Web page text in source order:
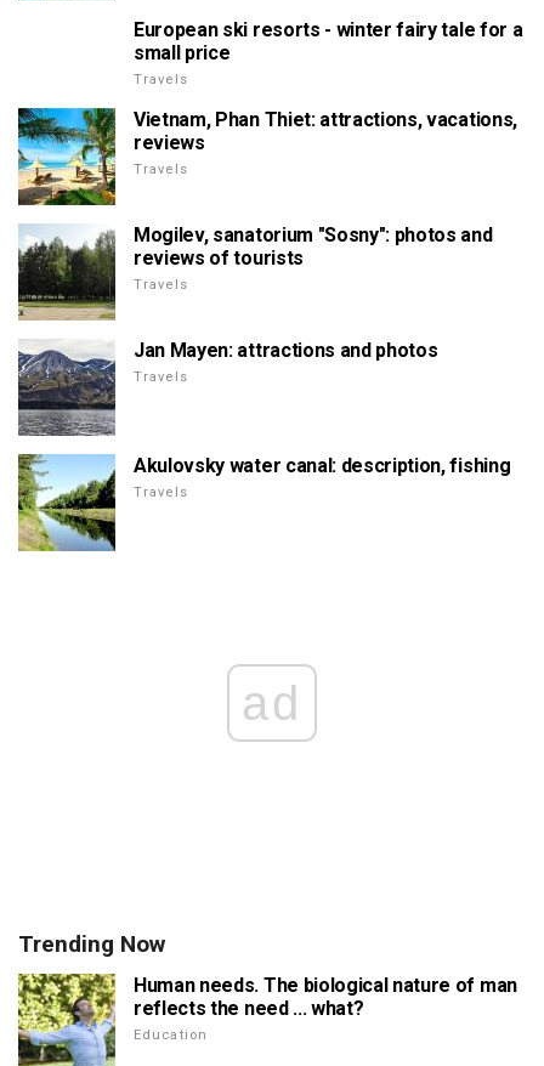
European ski resorts - winter fairy tale for a
small price
Travels
Vietnam, Phan Thiet: attractions, vacations,
reviews
Travels
Mogilev, sanatorium "Sosny": photos and
reviews of tourists
Travels
Jan Mayen: attractions and photos
Travels
Akulovsky water canal: description, fishing
Travels
ad
Trending Now
Human needs. The biological nature of man
reflects the need ... what?
Education